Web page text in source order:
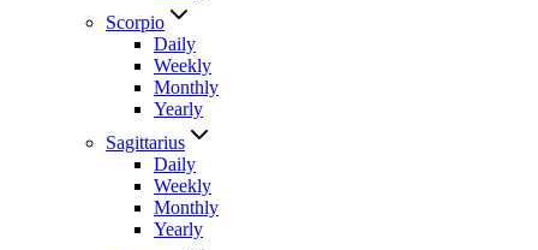
Scorpio
Daily
Weekly
Monthly
Yearly
Sagittarius
Daily
Weekly
Monthly
Yearly